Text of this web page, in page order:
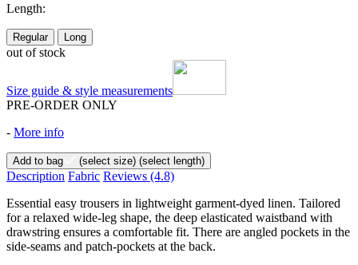
Length:
Regular Long
out of stock
Size guide & style measurements
PRE-ORDER ONLY
- More info
Add to bag (select size) (select length)
Description Fabric Reviews (4.8)
Essential easy trousers in lightweight garment-dyed linen. Tailored
for a relaxed wide-leg shape, the deep elasticated waistband with
drawstring ensures a comfortable fit. There are angled pockets in the
side-seams and patch-pockets at the back.